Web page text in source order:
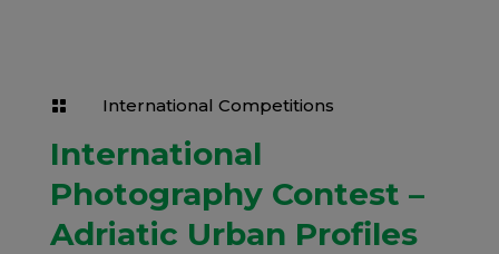
 International Competitions
International
Photography Contest –
Adriatic Urban Profiles